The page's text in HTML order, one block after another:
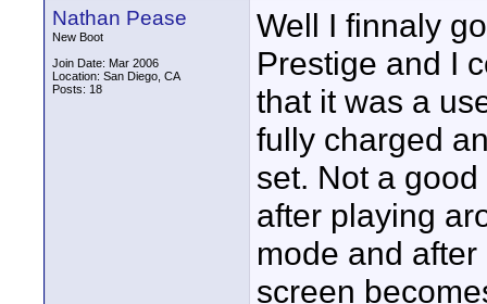
Nathan Pease
New Boot
Join Date: Mar 2006
Location: San Diego, CA
Posts: 18
Well I finnaly
Prestige and I
that it was a
fully charged
set. Not a
after playing
mode and
screen